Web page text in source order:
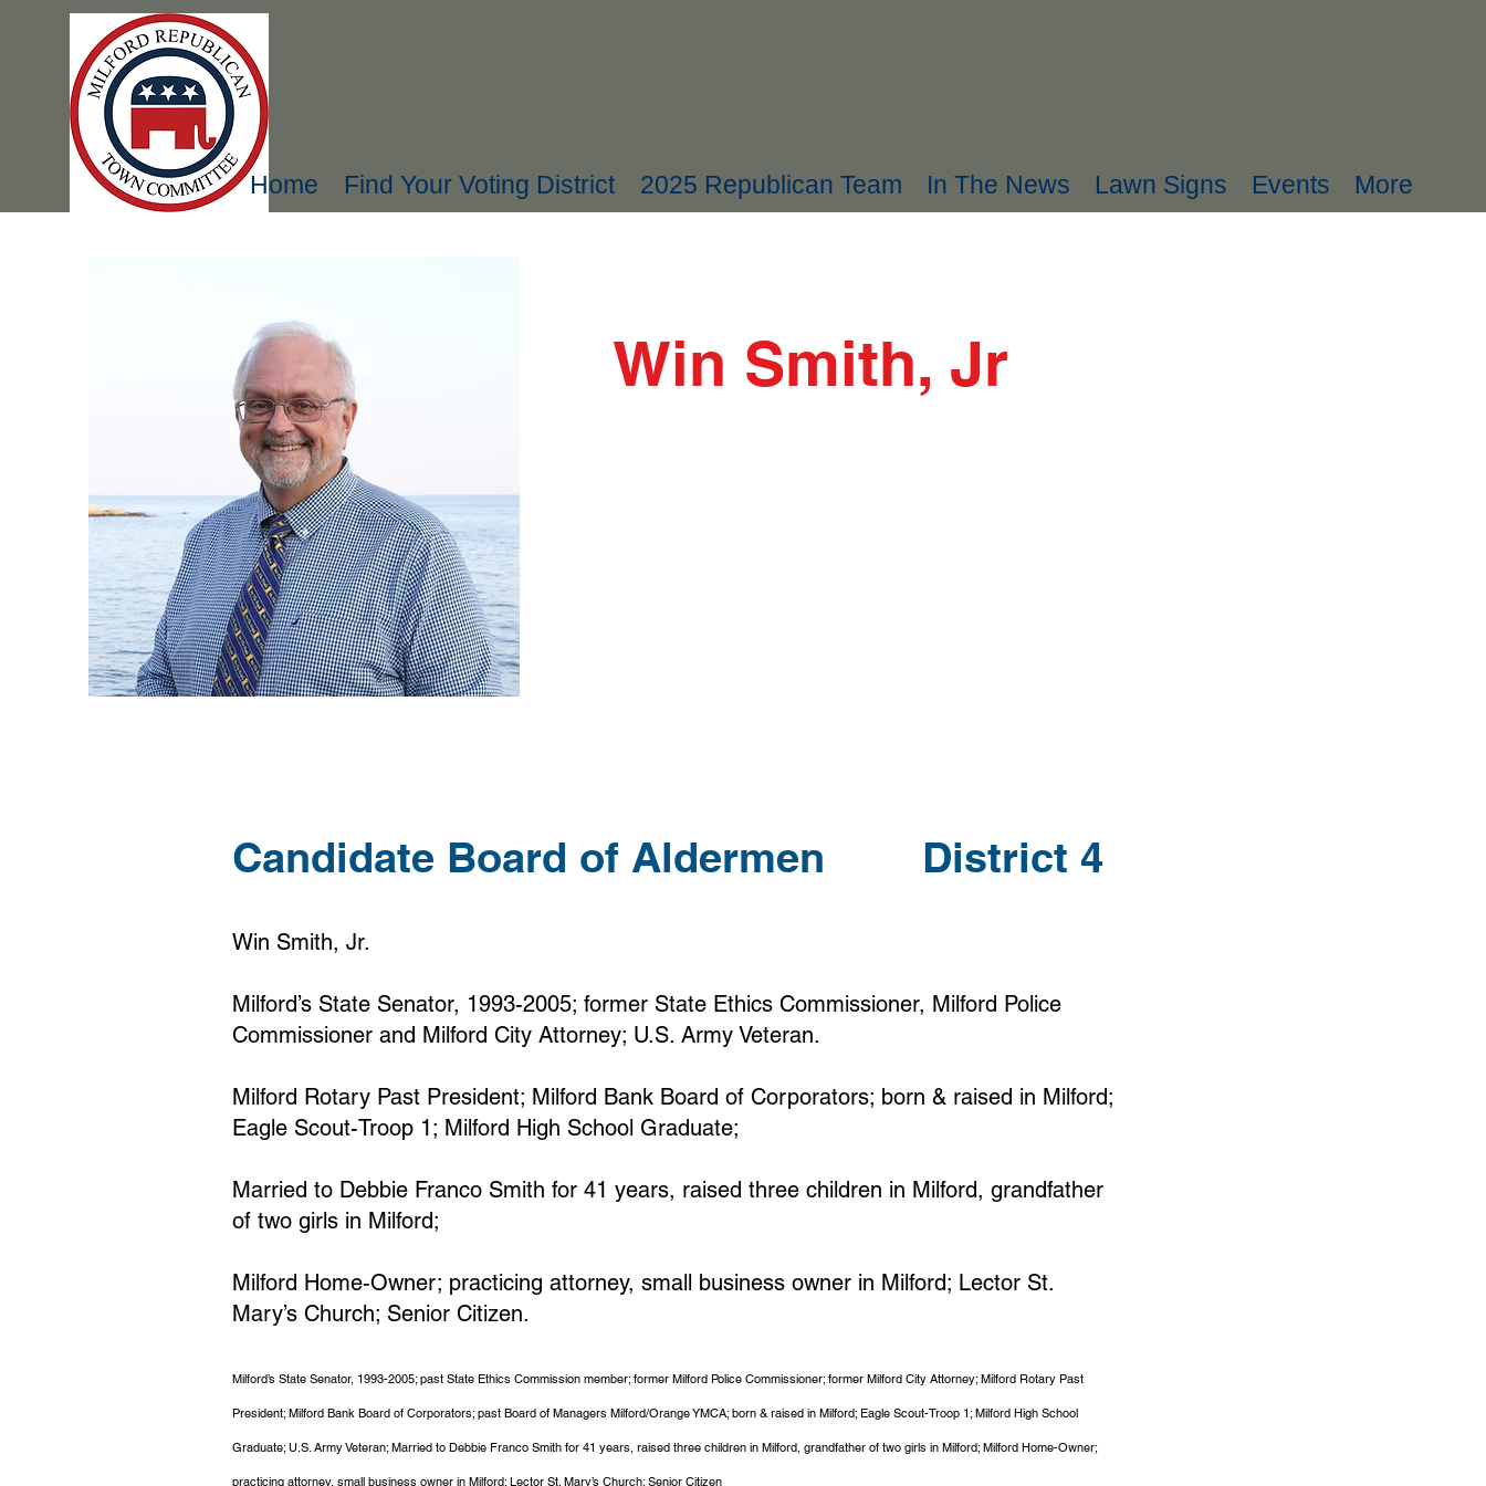
Home Find Your Voting District 2025 Republican Team In The News Lawn Signs Events More
Win Smith, Jr
Candidate Board of Aldermen District 4
Win Smith, Jr.
Milford’s State Senator, 1993-2005; former State Ethics Commissioner, Milford Police
Commissioner and Milford City Attorney; U.S. Army Veteran.
Milford Rotary Past President; Milford Bank Board of Corporators; born & raised in Milford;
Eagle Scout-Troop 1; Milford High School Graduate;
Married to Debbie Franco Smith for 41 years, raised three children in Milford, grandfather
of two girls in Milford;
Milford Home-Owner; practicing attorney, small business owner in Milford; Lector St.
Mary’s Church; Senior Citizen.
Milford’s State Senator, 1993-2005; past State Ethics Commission member; former Milford Police Commissioner; former Milford City Attorney; Milford Rotary Past
President; Milford Bank Board of Corporators; past Board of Managers Milford/Orange YMCA; born & raised in Milford; Eagle Scout-Troop 1; Milford High School
Graduate; U.S. Army Veteran; Married to Debbie Franco Smith for 41 years, raised three children in Milford, grandfather of two girls in Milford; Milford Home-Owner;
practicing attorney, small business owner in Milford; Lector St. Mary’s Church; Senior Citizen